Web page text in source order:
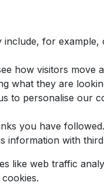
for
how visitors move
what they are
to personalise our
you have
information with
like web traffic